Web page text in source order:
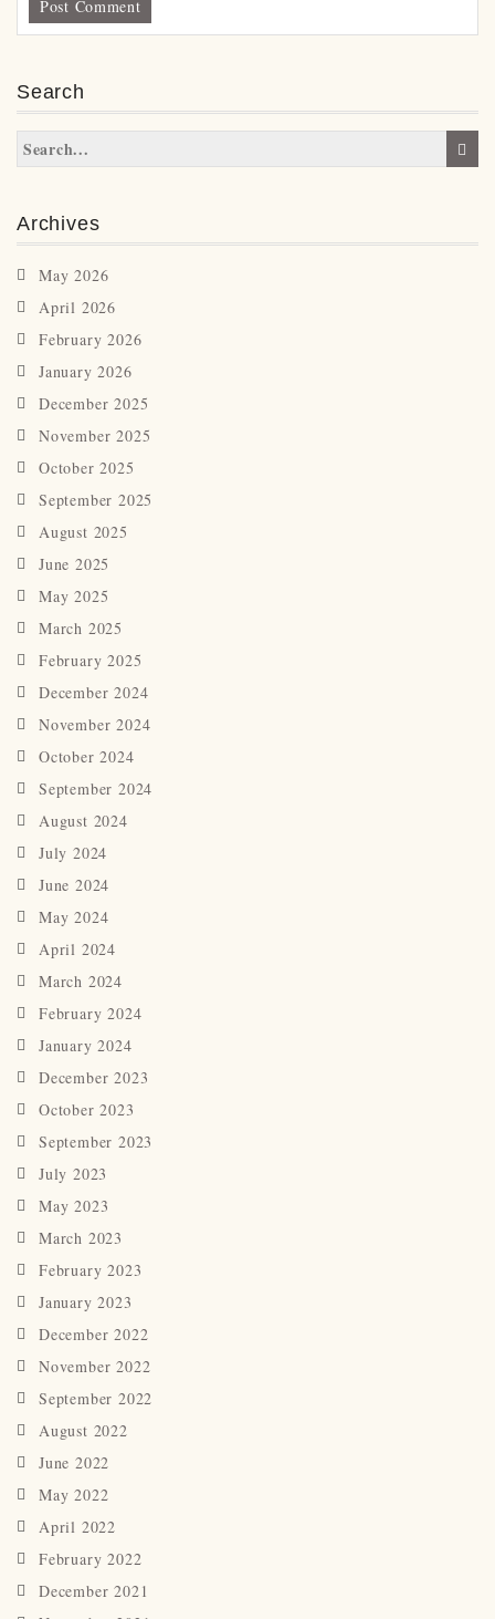
Search
Archives
May 2026
April 2026
February 2026
January 2026
December 2025
November 2025
October 2025
September 2025
August 2025
June 2025
May 2025
March 2025
February 2025
December 2024
November 2024
October 2024
September 2024
August 2024
July 2024
June 2024
May 2024
April 2024
March 2024
February 2024
January 2024
December 2023
October 2023
September 2023
July 2023
May 2023
March 2023
February 2023
January 2023
December 2022
November 2022
September 2022
August 2022
June 2022
May 2022
April 2022
February 2022
December 2021